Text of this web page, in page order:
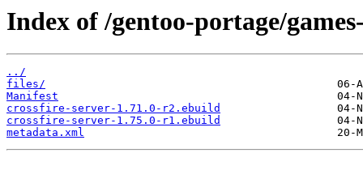
Index of /gentoo-portage/
../
files/
Manifest
crossfire-server-1.71.0-r2.ebuild
crossfire-server-1.75.0-r1.ebuild
metadata.xml